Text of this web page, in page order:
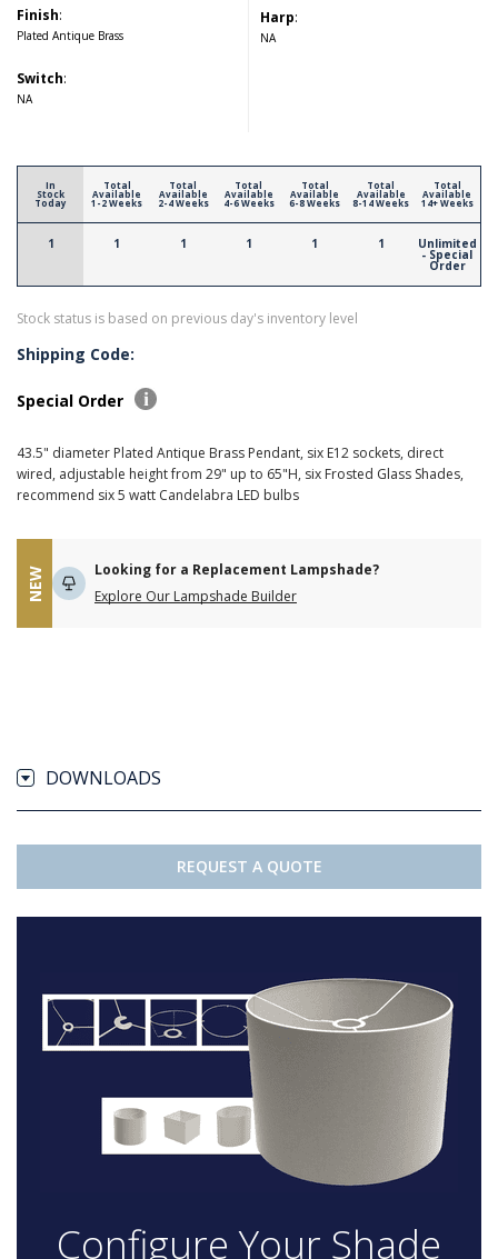
Finish:
Plated Antique Brass
Switch:
NA
Harp:
NA
In
Stock
Today
1
Total
Available
1-2 Weeks
1
Total
Available
2-4 Weeks
1
Total
Available
4-6 Weeks
1
Total
Available
6-8 Weeks
1
Total
Available
8-14 Weeks
1
Total
Available
14+ Weeks
Unlimited
- Special
Order
Stock status is based on previous day's inventory level
Shipping Code:
Special Order
43.5" diameter Plated Antique Brass Pendant, six E12 sockets, direct
wired, adjustable height from 29" up to 65"H, six Frosted Glass Shades,
recommend six 5 watt Candelabra LED bulbs
NEW
Looking for a Replacement Lampshade?
Explore Our Lampshade Builder
DOWNLOADS
REQUEST A QUOTE
Configure Your Shade